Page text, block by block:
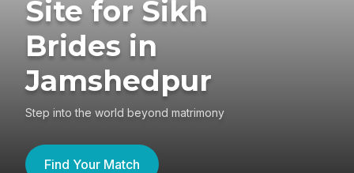
Site for Sikh
Brides in
Jamshedpur
Step into the world beyond matrimony
Find Your Match